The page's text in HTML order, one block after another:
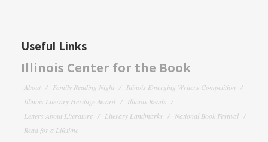
Useful Links
Illinois Center for the Book
About Family Reading Night
Illinois Emerging Writers Competition
Illinois Literary Heritage Award
Illinois Reads
Letters About Literature
Literary Landmarks
National Book Festival
Read for a Lifetime